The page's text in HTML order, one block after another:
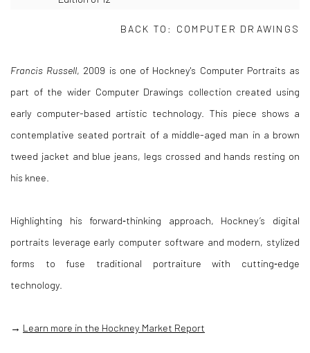
BACK TO: COMPUTER DRAWINGS
Francis Russell, 2009 is one of Hockney's Computer Portraits as
part of the wider Computer Drawings collection created using
early computer-based artistic technology. This piece shows a
contemplative seated portrait of a middle-aged man in a brown
tweed jacket and blue jeans, legs crossed and hands resting on
his knee.
Highlighting his forward‑thinking approach, Hockney’s digital
portraits leverage early computer software and modern, stylized
forms to fuse traditional portraiture with cutting‑edge
technology.
→ Learn more in the Hockney Market Report